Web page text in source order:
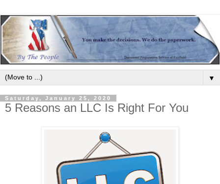
▼
Saturday, January 25, 2020
5 Reasons an LLC Is Right For You